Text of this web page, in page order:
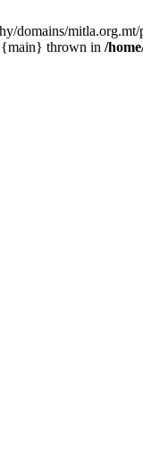
domains/
{main} thrown in /